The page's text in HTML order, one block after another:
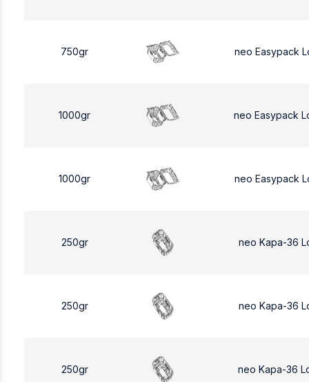
750gr neo Easypack
1000gr neo Easypack
1000gr neo Easypack
250gr neo Kapa-36
250gr neo Kapa-36
250gr neo Kapa-36